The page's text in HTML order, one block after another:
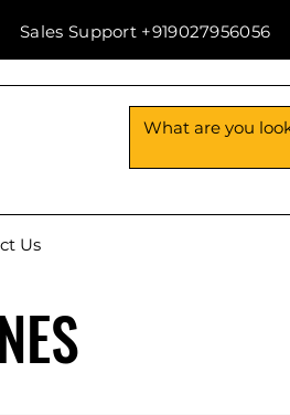
Sales Support +919027956056
Us